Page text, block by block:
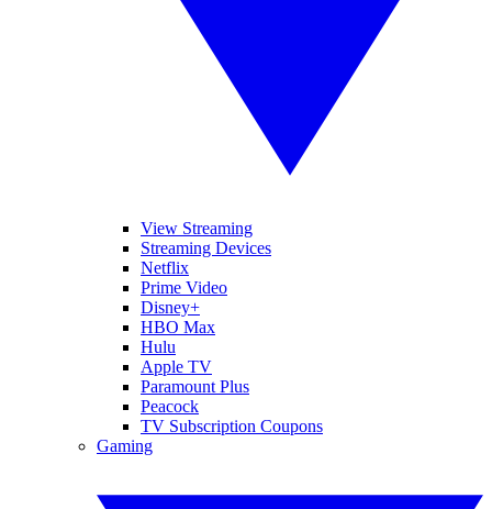
View Streaming
Streaming Devices
Netflix
Prime Video
Disney+
HBO Max
Hulu
Apple TV
Paramount Plus
Peacock
TV Subscription Coupons
Gaming